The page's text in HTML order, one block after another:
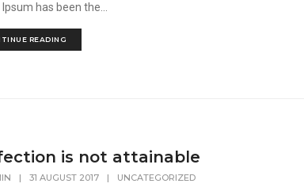
Ipsum has been the...
READING
is not attainable
| 31 AUGUST 2017 | UNCATEGORIZED